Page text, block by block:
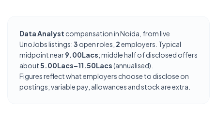
Data Analyst compensation in Noida, from live
UnoJobs listings:3 open roles, 2employers. Typical
midpoint near9.00Lacs; middle half of disclosed offers
about5.00Lacs–11.50Lacs(annualised).
Figures reflect what employers choose to disclose on
postings; variable pay, allowances and stock are extra.